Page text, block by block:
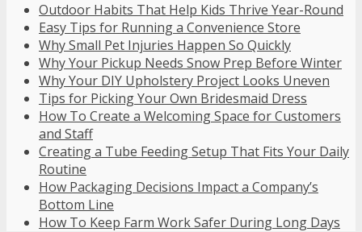
Outdoor Habits That Help Kids Thrive Year-Round
Easy Tips for Running a Convenience Store
Why Small Pet Injuries Happen So Quickly
Why Your Pickup Needs Snow Prep Before Winter
Why Your DIY Upholstery Project Looks Uneven
Tips for Picking Your Own Bridesmaid Dress
How To Create a Welcoming Space for Customers
and Staff
Creating a Tube Feeding Setup That Fits Your Daily
Routine
How Packaging Decisions Impact a Company’s
Bottom Line
How To Keep Farm Work Safer During Long Days